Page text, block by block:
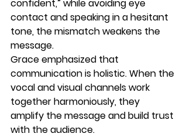
confident,” while avoiding eye
contact and speaking in a hesitant
tone, the mismatch weakens the
message.
Grace emphasized that
communication is holistic. When the
vocal and visual channels work
together harmoniously, they
amplify the message and build trust
with the audience.